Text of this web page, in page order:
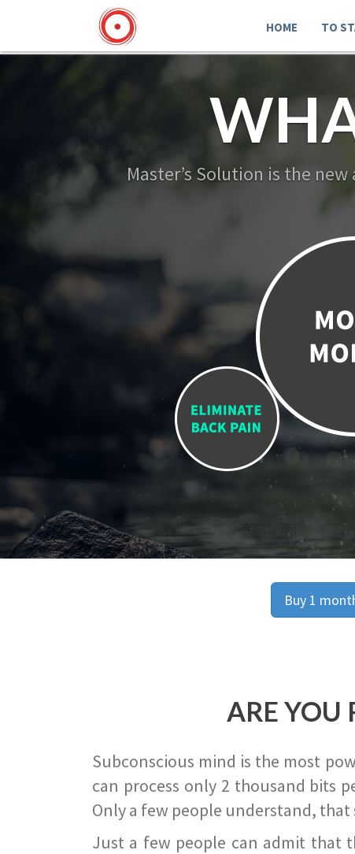
HOME TO
Master’s Solution is the
Buy 1
ARE YOU
Subconscious mind is the most
can process only 2 thousand bits
Only a few people understand,
Just a few people can admit that